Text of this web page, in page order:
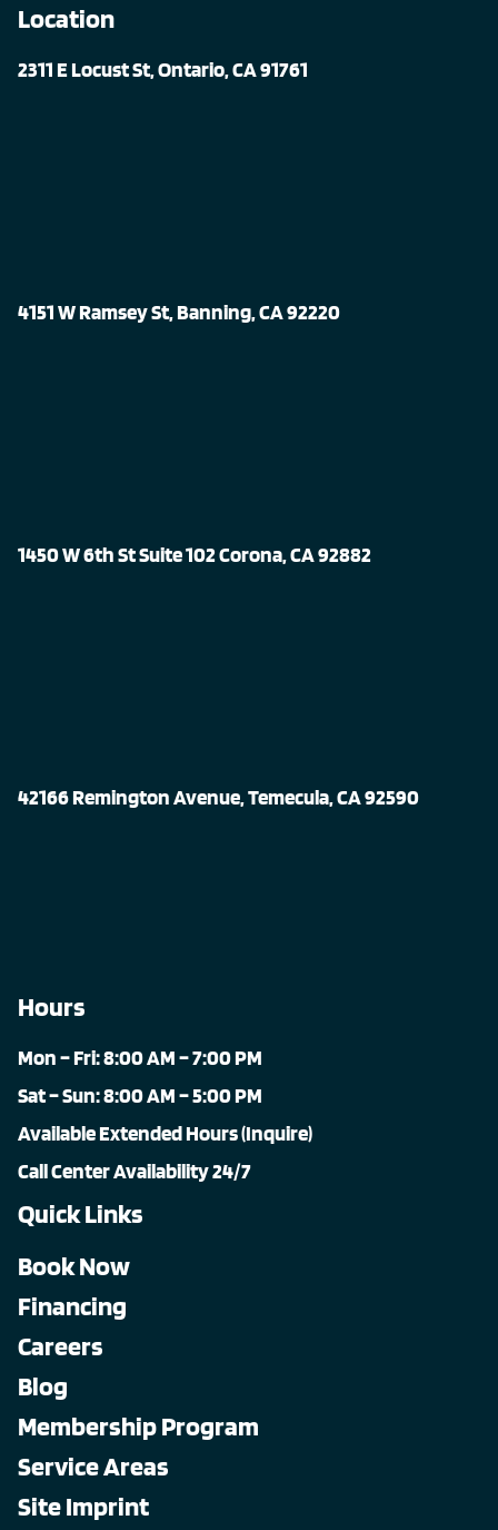
Location
2311 E Locust St, Ontario, CA 91761
4151 W Ramsey St, Banning, CA 92220
1450 W 6th St Suite 102 Corona, CA 92882
42166 Remington Avenue, Temecula, CA 92590
Hours
Mon – Fri: 8:00 AM – 7:00 PM
Sat – Sun: 8:00 AM – 5:00 PM
Available Extended Hours (Inquire)
Call Center Availability 24/7
Quick Links
Book Now
Financing
Careers
Blog
Membership Program
Service Areas
Site Imprint